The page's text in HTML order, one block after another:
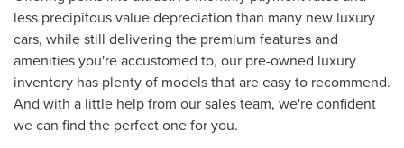
less precipitous value depreciation than many new luxury
cars, while still delivering the premium features and
amenities you're accustomed to, our pre-owned luxury
inventory has plenty of models that are easy to recommend.
And with a little help from our sales team, we're confident
we can find the perfect one for you.